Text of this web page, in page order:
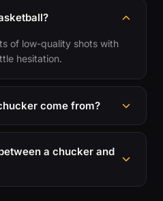
of low-quality shots with
hesitation.
come from?
a chucker and